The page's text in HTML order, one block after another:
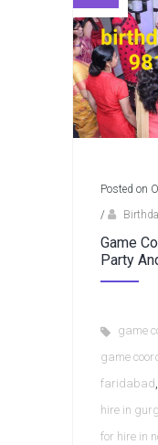
Posted on
/
Game
Party
game
game
faridabad ,
hire in
for hire in